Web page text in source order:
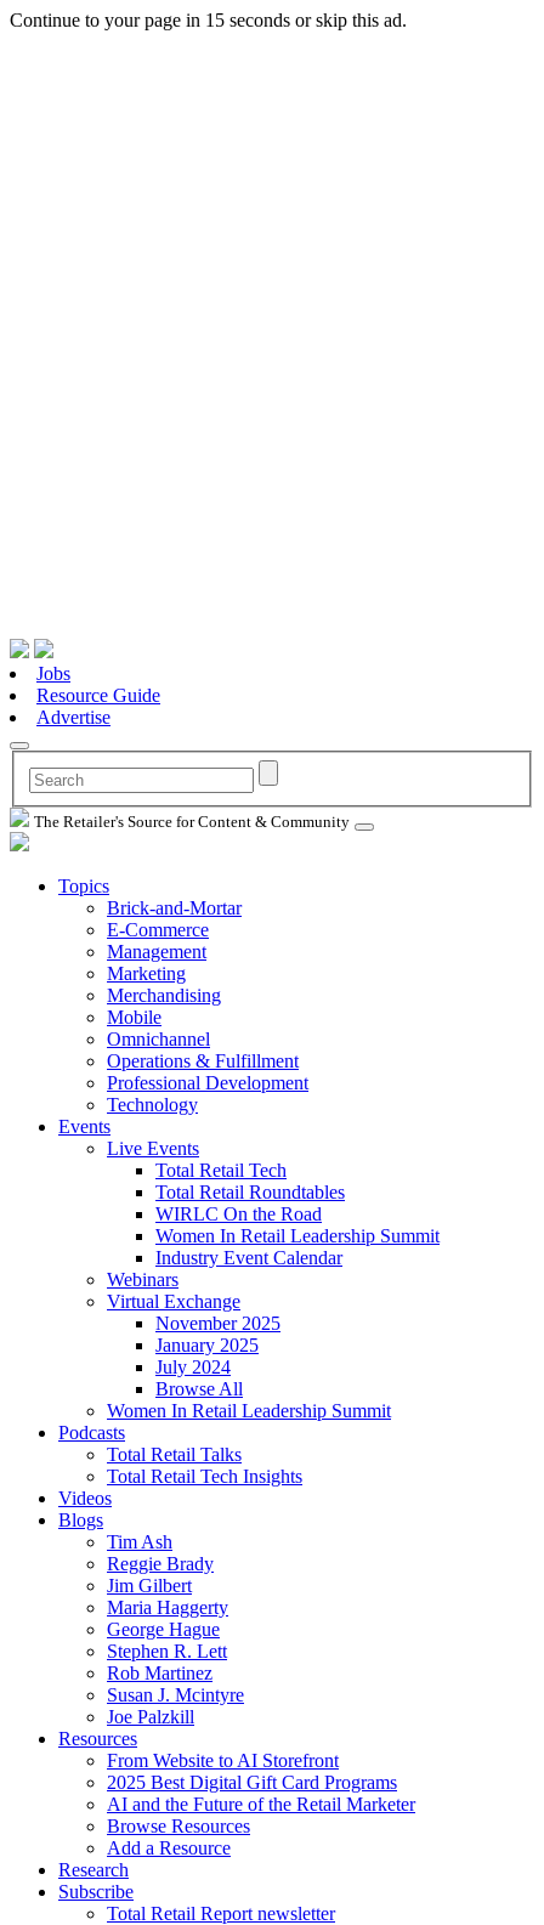
Continue to your page in 15 seconds orskip this ad.
Jobs
Resource Guide
Advertise
The Retailer's Source for Content & Community
Topics
Brick-and-Mortar
E-Commerce
Management
Marketing
Merchandising
Mobile
Omnichannel
Operations & Fulfillment
Professional Development
Technology
Events
Live Events
Total Retail Tech
Total Retail Roundtables
WIRLC On the Road
Women In Retail Leadership Summit
Industry Event Calendar
Webinars
Virtual Exchange
November 2025
January 2025
July 2024
Browse All
Women In Retail Leadership Summit
Podcasts
Total Retail Talks
Total Retail Tech Insights
Videos
Blogs
Tim Ash
Reggie Brady
Jim Gilbert
Maria Haggerty
George Hague
Stephen R. Lett
Rob Martinez
Susan J. Mcintyre
Joe Palzkill
Resources
From Website to AI Storefront
2025 Best Digital Gift Card Programs
AI and the Future of the Retail Marketer
Browse Resources
Add a Resource
Research
Subscribe
Total Retail Report newsletter